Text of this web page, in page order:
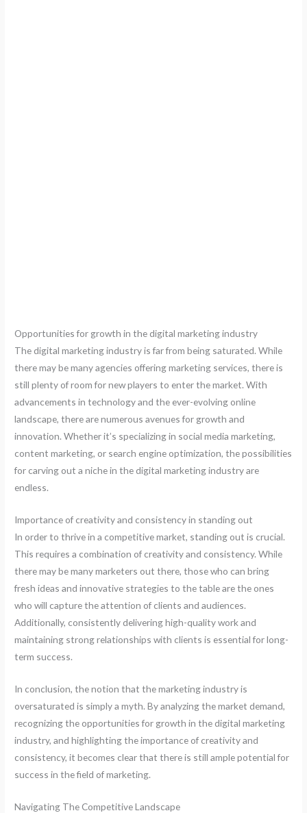
Opportunities for growth in the digital marketing industry
The digital marketing industry is far from being saturated. While
there may be many agencies offering marketing services, there is
still plenty of room for new players to enter the market. With
advancements in technology and the ever-evolving online
landscape, there are numerous avenues for growth and
innovation. Whether it’s specializing in social media marketing,
content marketing, or search engine optimization, the possibilities
for carving out a niche in the digital marketing industry are
endless.
Importance of creativity and consistency in standing out
In order to thrive in a competitive market, standing out is crucial.
This requires a combination of creativity and consistency. While
there may be many marketers out there, those who can bring
fresh ideas and innovative strategies to the table are the ones
who will capture the attention of clients and audiences.
Additionally, consistently delivering high-quality work and
maintaining strong relationships with clients is essential for long-
term success.
In conclusion, the notion that the marketing industry is
oversaturated is simply a myth. By analyzing the market demand,
recognizing the opportunities for growth in the digital marketing
industry, and highlighting the importance of creativity and
consistency, it becomes clear that there is still ample potential for
success in the field of marketing.
Navigating The Competitive Landscape